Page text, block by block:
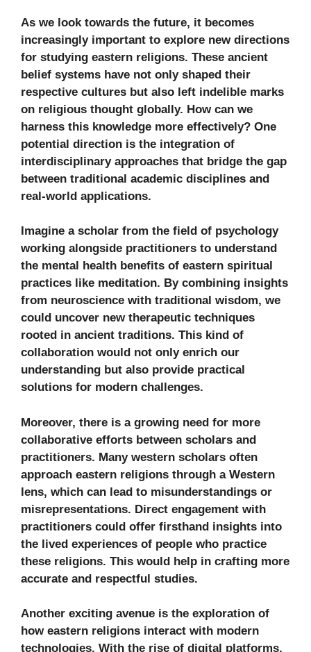
As we look towards the future, it becomes
increasingly important to explore new directions
for studying eastern religions. These ancient
belief systems have not only shaped their
respective cultures but also left indelible marks
on religious thought globally. How can we
harness this knowledge more effectively? One
potential direction is the integration of
interdisciplinary approaches that bridge the gap
between traditional academic disciplines and
real-world applications.
Imagine a scholar from the field of psychology
working alongside practitioners to understand
the mental health benefits of eastern spiritual
practices like meditation. By combining insights
from neuroscience with traditional wisdom, we
could uncover new therapeutic techniques
rooted in ancient traditions. This kind of
collaboration would not only enrich our
understanding but also provide practical
solutions for modern challenges.
Moreover, there is a growing need for more
collaborative efforts between scholars and
practitioners. Many western scholars often
approach eastern religions through a Western
lens, which can lead to misunderstandings or
misrepresentations. Direct engagement with
practitioners could offer firsthand insights into
the lived experiences of people who practice
these religions. This would help in crafting more
accurate and respectful studies.
Another exciting avenue is the exploration of
how eastern religions interact with modern
technologies. With the rise of digital platforms,